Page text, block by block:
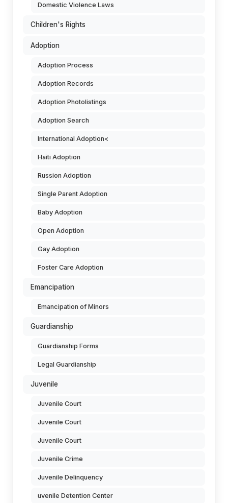
Domestic Violence Laws
Children's Rights
Adoption
Adoption Process
Adoption Records
Adoption Photolistings
Adoption Search
International Adoption<
Haiti Adoption
Russion Adoption
Single Parent Adoption
Baby Adoption
Open Adoption
Gay Adoption
Foster Care Adoption
Emancipation
Emancipation of Minors
Guardianship
Guardianship Forms
Legal Guardianship
Juvenile
Juvenile Court
Juvenile Court
Juvenile Court
Juvenile Crime
Juvenile Delinquency
uvenile Detention Center